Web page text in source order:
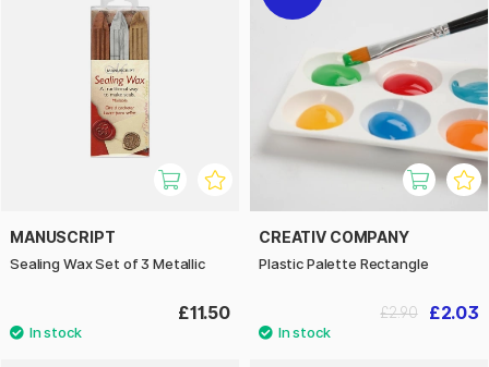
MANUSCRIPT
Sealing Wax Set of 3 Metallic
£11.50
CREATIV COMPANY
Plastic Palette Rectangle
£2.03
£2.90